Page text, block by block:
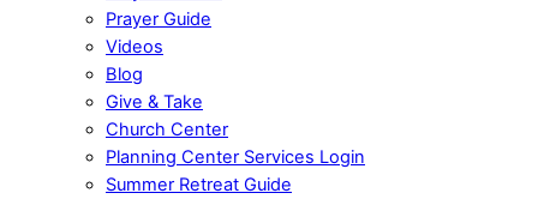
Prayer Guide
Videos
Blog
Give & Take
Church Center
Planning Center Services Login
Summer Retreat Guide